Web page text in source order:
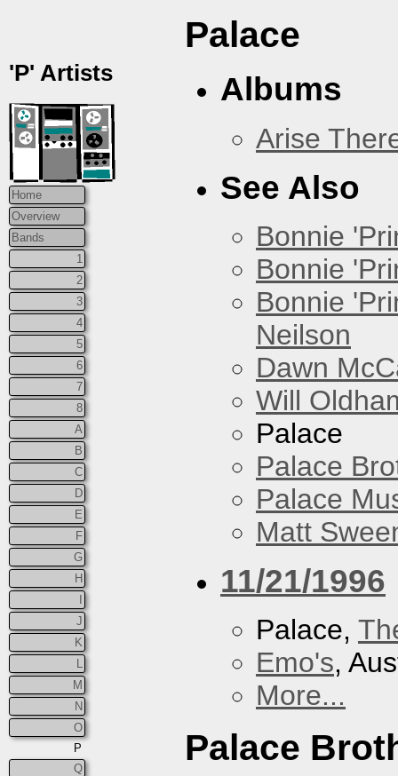
'P' Artists
Home
Overview
Bands
1
2
3
4
5
6
7
8
A
B
C
D
E
F
G
H
J
K
M
N
O
P
Q
Palace
Albums
Arise
See Also
Bonnie
Bonnie
Bonnie
Neilson
Dawn
Will
Palace
Palace
Palace
Matt
11/21/1996
Palace,
Emo's,
More...
Palace